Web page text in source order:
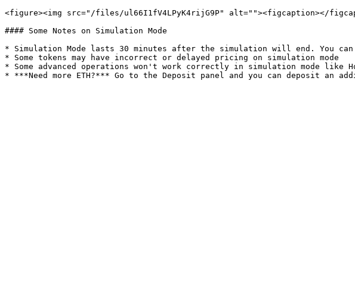
<figure><img src="/files/ul66I1fV4LPyK4rijG9P" alt=""><figcaption></
#### Some Notes on Simulation Mode
* Simulation Mode lasts 30 minutes after the simulation will end. You
* Some tokens may have incorrect or delayed pricing on simulation mode
* Some advanced operations won't work correctly in simulation mode like